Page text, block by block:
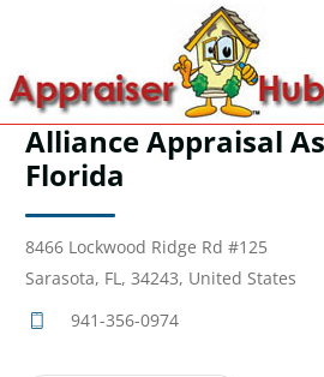
Alliance Appraisal
Florida
8466 Lockwood Ridge Rd #125
Sarasota, FL, 34243, United States
941-356-0974